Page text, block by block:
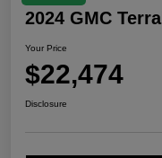
2024 GMC
Your Price
$22,474
Disclosure